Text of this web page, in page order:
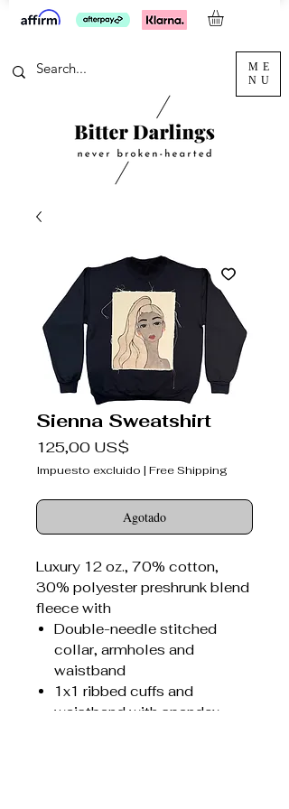
ME
NU
Sienna Sweatshirt
125,00 US$
Impuesto excluido | Free Shipping
Agotado
Luxury 12 oz., 70% cotton,
30% polyester preshrunk blend
fleece with
Double-needle stitched
collar, armholes and
waistband
1x1 ribbed cuffs and
waistband with spandex